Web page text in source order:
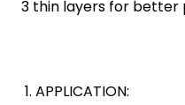
3 thin layers for better
APPLICATION: